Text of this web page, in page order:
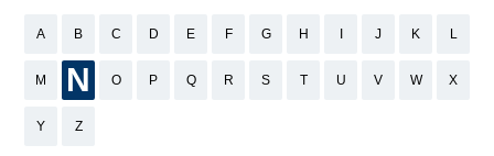
A B C D E F G H J K L
M N O P Q R S T U V W X
Y Z